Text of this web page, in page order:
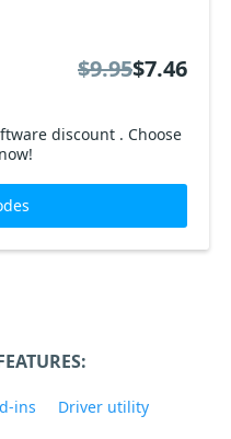
discount . Choose
$9.95$7.46
ins Driver utility